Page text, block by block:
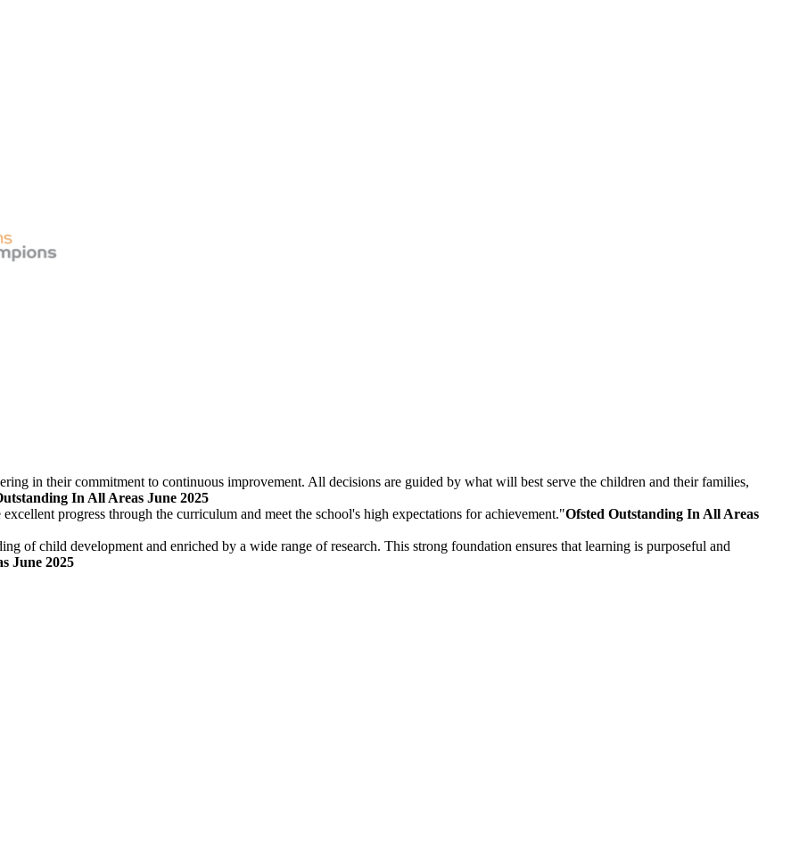
in their commitment to continuous improvement. All decisions are guided by what will best serve the children and their families,
In All Areas June 2025
progress through the curriculum and meet the school's high expectations for achievement."Ofsted Outstanding In All Areas
of child development and enriched by a wide range of research. This strong foundation ensures that learning is purposeful and
June 2025